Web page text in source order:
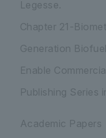
Legesse.
Chapter 21-
Generation
Enable
Publishing Series
Academic Papers